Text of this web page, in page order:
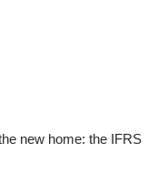
new home: the IFRS